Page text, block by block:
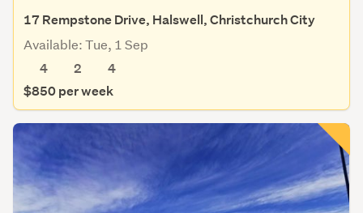
17 Rempstone Drive, Halswell, Christchurch City
Available: Tue, 1 Sep
4
2
4
$850 per week